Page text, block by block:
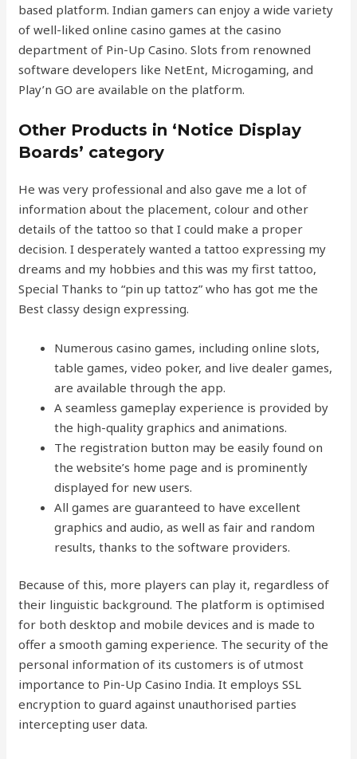
based platform. Indian gamers can enjoy a wide variety
of well-liked online casino games at the casino
department of Pin-Up Casino. Slots from renowned
software developers like NetEnt, Microgaming, and
Play’n GO are available on the platform.
Other Products in ‘Notice Display
Boards’ category
He was very professional and also gave me a lot of
information about the placement, colour and other
details of the tattoo so that I could make a proper
decision. I desperately wanted a tattoo expressing my
dreams and my hobbies and this was my first tattoo,
Special Thanks to “pin up tattoz” who has got me the
Best classy design expressing.
Numerous casino games, including online slots,
table games, video poker, and live dealer games,
are available through the app.
A seamless gameplay experience is provided by
the high-quality graphics and animations.
The registration button may be easily found on
the website’s home page and is prominently
displayed for new users.
All games are guaranteed to have excellent
graphics and audio, as well as fair and random
results, thanks to the software providers.
Because of this, more players can play it, regardless of
their linguistic background. The platform is optimised
for both desktop and mobile devices and is made to
offer a smooth gaming experience. The security of the
personal information of its customers is of utmost
importance to Pin-Up Casino India. It employs SSL
encryption to guard against unauthorised parties
intercepting user data.